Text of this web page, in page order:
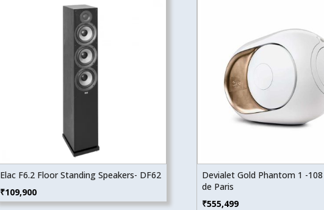
Elac F6.2 Floor Standing Speakers- DF62
₹109,900
Devialet Gold Phantom 1 -
de Paris
₹555,499